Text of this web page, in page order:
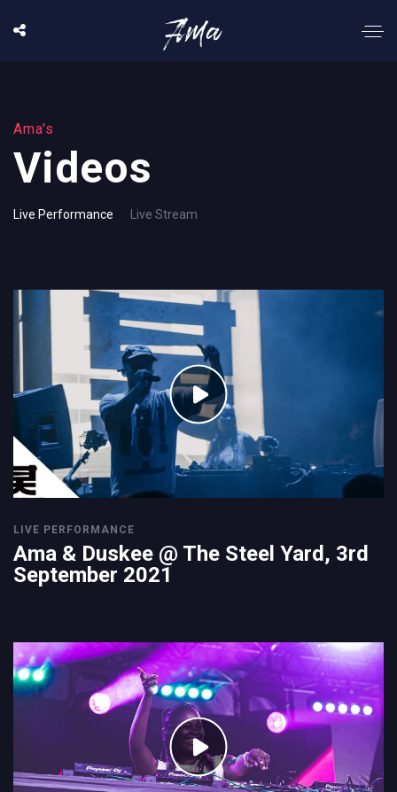
Ama's
Videos
Live Performance Live Stream
LIVE PERFORMANCE
Ama & Duskee @ The Steel Yard, 3rd
September 2021